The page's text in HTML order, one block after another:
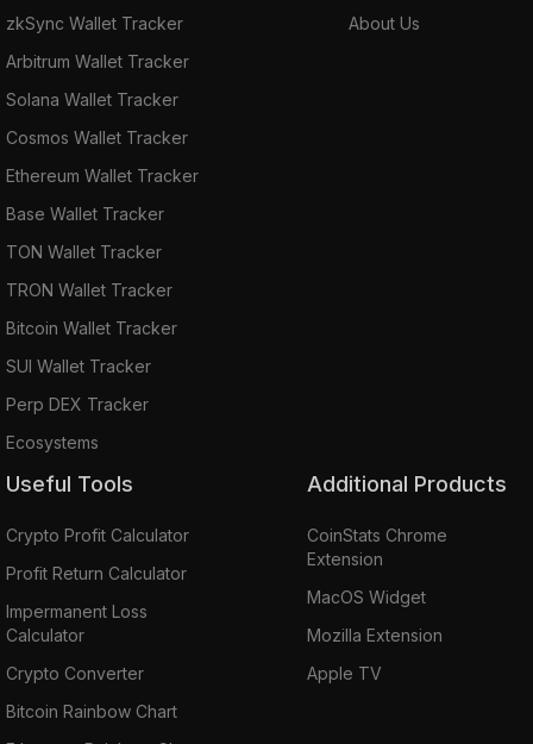
zkSync Wallet Tracker
Arbitrum Wallet Tracker
Solana Wallet Tracker
Cosmos Wallet Tracker
Ethereum Wallet Tracker
Base Wallet Tracker
TON Wallet Tracker
TRON Wallet Tracker
Bitcoin Wallet Tracker
SUI Wallet Tracker
Perp DEX Tracker
Ecosystems
About Us
Useful Tools
Crypto Profit Calculator
Profit Return Calculator
Impermanent Loss
Calculator
Crypto Converter
Bitcoin Rainbow Chart
Additional Products
CoinStats Chrome
Extension
MacOS Widget
Mozilla Extension
Apple TV